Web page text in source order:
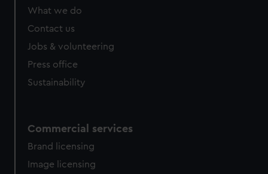
What we do
Contact us
Jobs & volunteering
Press office
Sustainability
Commercial services
Brand licensing
Image licensing